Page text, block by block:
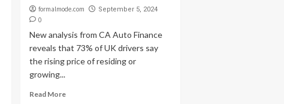
formalmode.com September 5, 2024
0
New analysis from CA Auto Finance
reveals that 73% of UK drivers say
the rising price of residing or
growing...
Read More